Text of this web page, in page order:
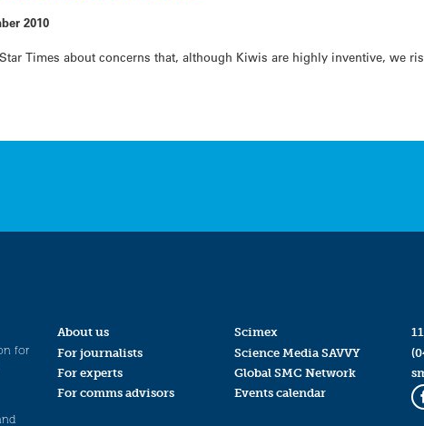
2010
Times about concerns that, although Kiwis are highly inventive, we
for
About us
For journalists
For experts
For comms advisors
Scimex
Science Media SAVVY
Global SMC Network
Events calendar